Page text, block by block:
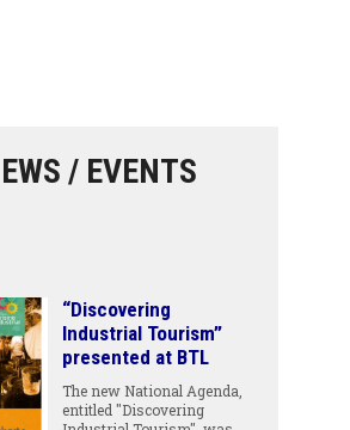
/ EVENTS
“Discovering
Industrial Tourism”
presented at BTL
The new National Agenda,
entitled "Discovering